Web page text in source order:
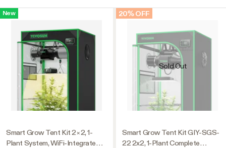
New
Smart Grow Tent Kit 2×2, 1-
Plant System, WiFi-Integrated
20% OFF
Sold Out
Smart Grow Tent Kit GIY-SGS-
22 2x2, 1-Plant Complete